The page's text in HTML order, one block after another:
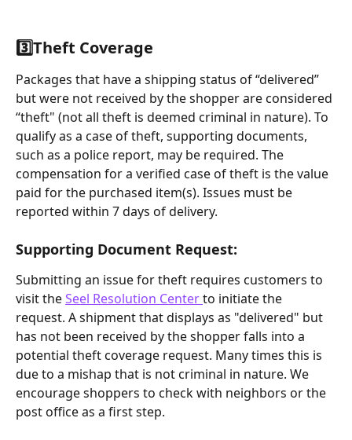
3️⃣Theft Coverage
Packages that have a shipping status of “delivered”
but were not received by the shopper are considered
“theft" (not all theft is deemed criminal in nature). To
qualify as a case of theft, supporting documents,
such as a police report, may be required. The
compensation for a verified case of theft is the value
paid for the purchased item(s). Issues must be
reported within 7 days of delivery.
Supporting Document Request:
Submitting an issue for theft requires customers to
visit the Seel Resolution Center to initiate the
request. A shipment that displays as "delivered" but
has not been received by the shopper falls into a
potential theft coverage request. Many times this is
due to a mishap that is not criminal in nature. We
encourage shoppers to check with neighbors or the
post office as a first step.